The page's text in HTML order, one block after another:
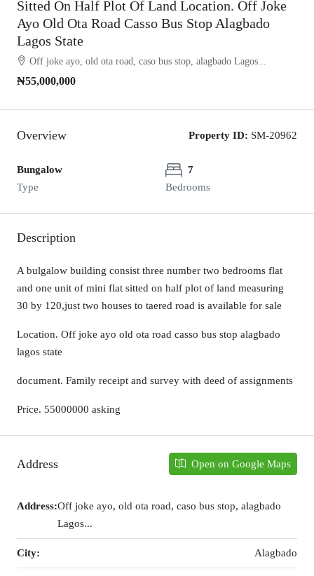
Sitted On Half Plot Of Land Location. Off Joke
Ayo Old Ota Road Casso Bus Stop Alagbado
Lagos State
Off joke ayo, old ota road, caso bus stop, alagbado Lagos...
₦55,000,000
Overview Property ID: SM-20962
Bungalow
Type
7
Bedrooms
Description
A bulgalow building consist three number two bedrooms flat
and one unit of mini flat sitted on half plot of land measuring
30 by 120,just two houses to taered road is available for sale
Location. Off joke ayo old ota road casso bus stop alagbado
lagos state
document. Family receipt and survey with deed of assignments
Price. 55000000 asking
Address Open on Google Maps
Address:Off joke ayo, old ota road, caso bus stop, alagbado
Lagos...
City: Alagbado